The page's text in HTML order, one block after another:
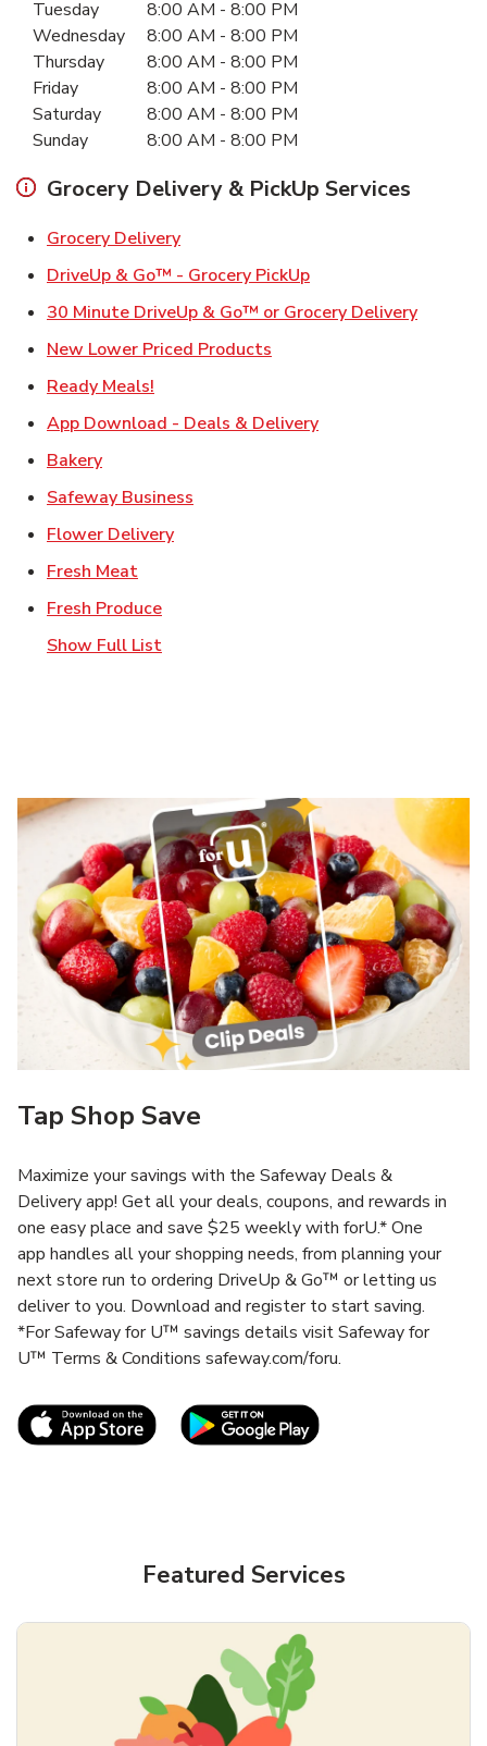
Tuesday
8:00 AM - 8:00 PM
Wednesday
8:00 AM - 8:00 PM
Thursday
8:00 AM - 8:00 PM
Friday
8:00 AM - 8:00 PM
Saturday
8:00 AM - 8:00 PM
Sunday
8:00 AM - 8:00 PM
Grocery Delivery & PickUp Services
Grocery DeliveryLink Opens in New Tab
DriveUp & Go™ - Grocery PickUpLink Opens in New
30 Minute DriveUp & Go™ or Grocery DeliveryLink
New Lower Priced Products
Ready Meals!
App Download - Deals & DeliveryLink Opens in New
BakeryLink Opens in New Tab
Safeway Business
Flower DeliveryLink Opens in New Tab
Fresh MeatLink Opens in New Tab
Fresh ProduceLink Opens in New Tab
Show Full List
Tap Shop Save
Maximize your savings with the Safeway Deals &
Delivery app! Get all your deals, coupons, and rewards in
one easy place and save $25 weekly with forU.* One
app handles all your shopping needs, from planning your
next store run to ordering DriveUp & Go™ or letting us
deliver to you. Download and register to start saving.
*For Safeway for U™ savings details visit Safeway for
U™ Terms & Conditions safeway.com/foru.
Link Opens in New TabLink Opens in New
Featured Services